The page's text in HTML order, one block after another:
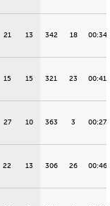
21 13 342 18
15 15 321 23
27 10 363 3
22 13 306 26